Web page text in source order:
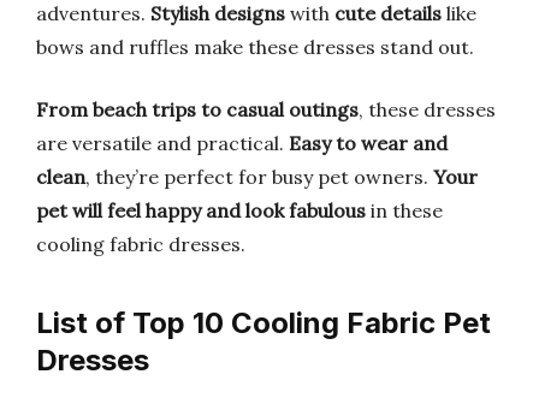
adventures. Stylish designs with cute details like
bows and ruffles make these dresses stand out.
From beach trips to casual outings, these dresses
are versatile and practical. Easy to wear and
clean, they’re perfect for busy pet owners. Your
pet will feel happy and look fabulous in these
cooling fabric dresses.
List of Top 10 Cooling Fabric Pet
Dresses